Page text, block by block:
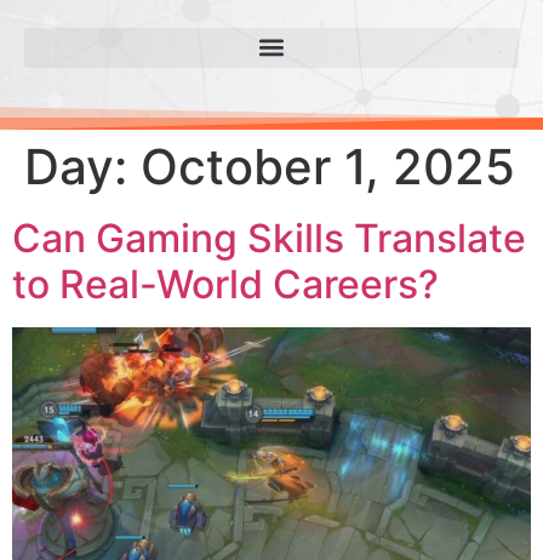
Day: October 1, 2025
Can Gaming Skills Translate
to Real-World Careers?